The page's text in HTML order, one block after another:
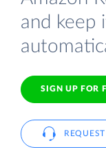
and keep
SIGN UP FOR